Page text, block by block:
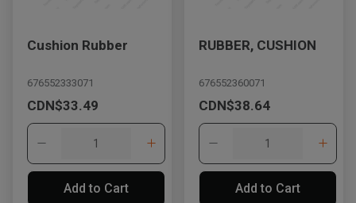
Write to Us
to search for another dealer.
Cushion Rubber
676552333071
CDN$33.49
Add to Cart
RUBBER, CUSHION
676552360071
CDN$38.64
Add to Cart